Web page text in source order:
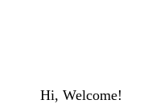
Hi, Welcome!